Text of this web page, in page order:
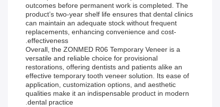
outcomes before permanent work is completed. The
product’s two-year shelf life ensures that dental clinics
can maintain an adequate stock without frequent
replacements, enhancing convenience and cost-
effectiveness.
Overall, the ZONMED R06 Temporary Veneer is a
versatile and reliable choice for provisional
restorations, offering dentists and patients alike an
effective temporary tooth veneer solution. Its ease of
application, customization options, and aesthetic
qualities make it an indispensable product in modern
dental practice.